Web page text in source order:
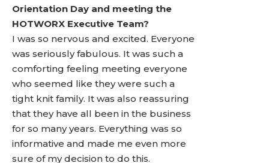
Orientation Day and meeting the
HOTWORX Executive Team?
I was so nervous and excited. Everyone
was seriously fabulous. It was such a
comforting feeling meeting everyone
who seemed like they were such a
tight knit family. It was also reassuring
that they have all been in the business
for so many years. Everything was so
informative and made me even more
sure of my decision to do this.